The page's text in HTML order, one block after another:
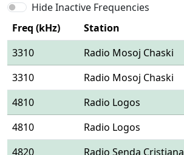
Hide Inactive Frequencies
Freq (kHz)
Station
3310
Radio Mosoj Chaski
3310
Radio Mosoj Chaski
4810
Radio Logos
4810
Radio Logos
4820
Radio Senda Cristiana